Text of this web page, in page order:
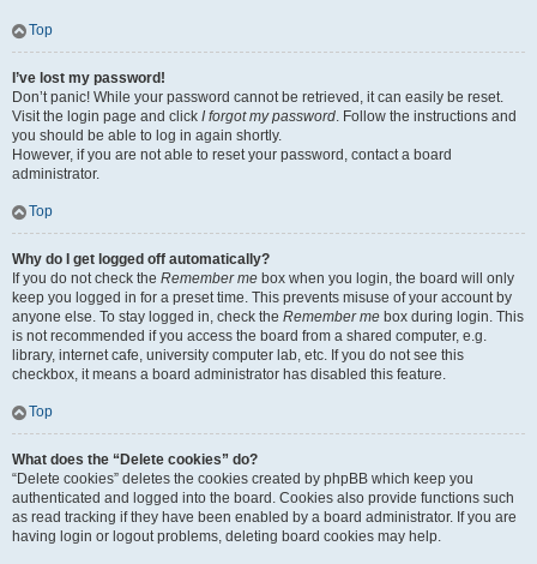
Top
I’ve lost my password!
Don’t panic! While your password cannot be retrieved, it can easily be reset.
Visit the login page and click I forgot my password. Follow the instructions and
you should be able to log in again shortly.
However, if you are not able to reset your password, contact a board
administrator.
Top
Why do I get logged off automatically?
If you do not check the Remember me box when you login, the board will only
keep you logged in for a preset time. This prevents misuse of your account by
anyone else. To stay logged in, check the Remember me box during login. This
is not recommended if you access the board from a shared computer, e.g.
library, internet cafe, university computer lab, etc. If you do not see this
checkbox, it means a board administrator has disabled this feature.
Top
What does the “Delete cookies” do?
“Delete cookies” deletes the cookies created by phpBB which keep you
authenticated and logged into the board. Cookies also provide functions such
as read tracking if they have been enabled by a board administrator. If you are
having login or logout problems, deleting board cookies may help.